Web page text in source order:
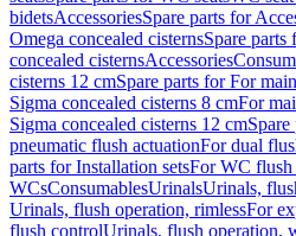
bidetsAccessoriesSpare parts for
Omega concealed cisternsSpare parts
concealed cisternsAccessories
cisterns 12 cmSpare parts for For
Sigma concealed cisterns 8 cmFor
Sigma concealed cisterns 12 cm
pneumatic flush actuationFor dual
parts for Installation setsFor WC flush
WCsConsumablesUrinalsUrinals,
Urinals, flush operation, rimlessFor
flush controlUrinals, flush operation,